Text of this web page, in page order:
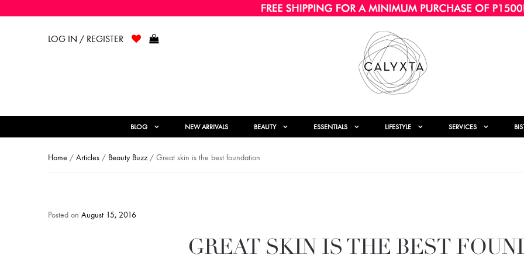
LOG IN / REGISTER
BLOG NEW ARRIVALS BEAUTY ESSENTIALS LIFESTYLE SERVICES
Home / Articles / Beauty Buzz/ Great skin is the best foundation
Posted on August 15, 2016
GREAT SKIN IS THE BEST